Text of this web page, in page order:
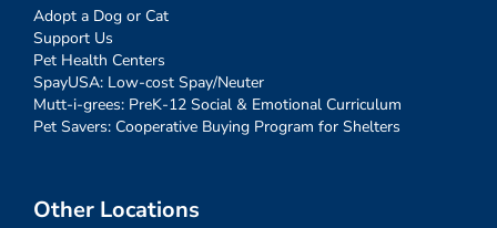
Adopt a Dog or Cat
Support Us
Pet Health Centers
SpayUSA: Low-cost Spay/Neuter
Mutt-i-grees: PreK-12 Social & Emotional Curriculum
Pet Savers: Cooperative Buying Program for Shelters
Other Locations